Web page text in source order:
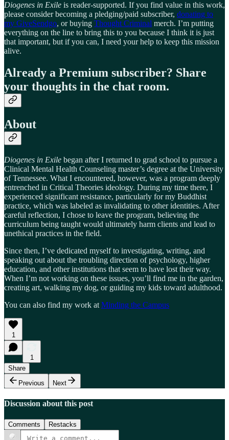
Diogenes in Exile is reader-supported. If you find value in this work,
please consider becoming a pledging/paid subscriber, donating to
my GiveSendgo, or buying Thought Criminal merch. I’m putting
everything on the line to bring this to you because I think it is just
that important, but if you can, I need your help to keep this mission
alive.
Already a Premium subscriber? Share
your thoughts in the chat room.
About
Diogenes in Exile began after I returned to grad school to pursue a
Clinical Mental Health Counseling master’s degree at the University
of Tennessee. What I encountered, however, was a program deeply
entrenched in Critical Theories ideology. During my time there, I
experienced significant resistance, particularly for my Buddhist
practice, which was labeled as invalidating to other identities. After
careful reflection, I chose to leave the program, believing the
curriculum being taught would ultimately harm clients and lead to
unethical practices in the field.
Since then, I’ve dedicated myself to investigating, writing, and
speaking out about the troubling direction of psychology, higher
education, and other institutions that seem to have lost their way.
When I’m not working on these issues, you’ll find me in the garden,
creating art, walking my dog, or guiding my kids toward adulthood.
You can also find my work at Minding the Campus
1
1
Share
Previous
Next
Discussion about this post
Comments Restacks